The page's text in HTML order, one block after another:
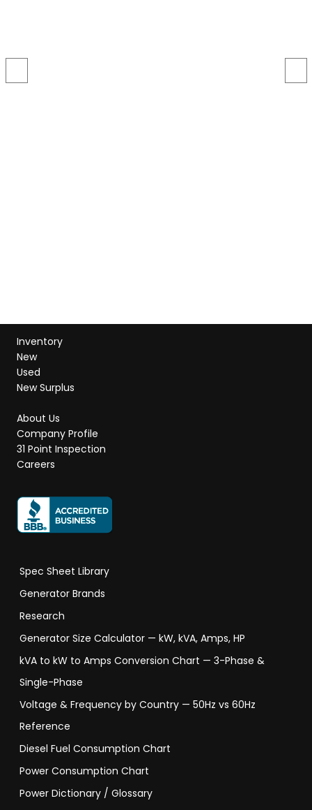
Inventory
New
Used
New Surplus
About Us
Company Profile
31 Point Inspection
Careers
Spec Sheet Library
Generator Brands
Research
Generator Size Calculator — kW, kVA, Amps, HP
kVA to kW to Amps Conversion Chart — 3-Phase &
Single-Phase
Voltage & Frequency by Country — 50Hz vs 60Hz
Reference
Diesel Fuel Consumption Chart
Power Consumption Chart
Power Dictionary / Glossary